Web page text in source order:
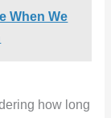
When We
how long